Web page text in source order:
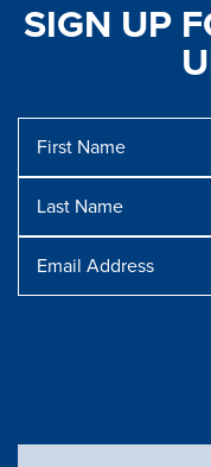
SIGN UP
Name
Name
Address